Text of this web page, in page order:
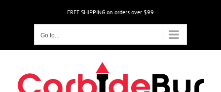
FREE SHIPPING on orders over $99
Go to...